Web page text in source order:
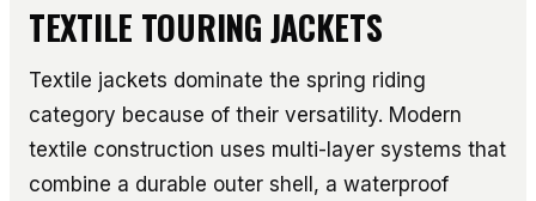
TEXTILE TOURING JACKETS
Textile jackets dominate the spring riding
category because of their versatility. Modern
textile construction uses multi-layer systems that
combine a durable outer shell, a waterproof